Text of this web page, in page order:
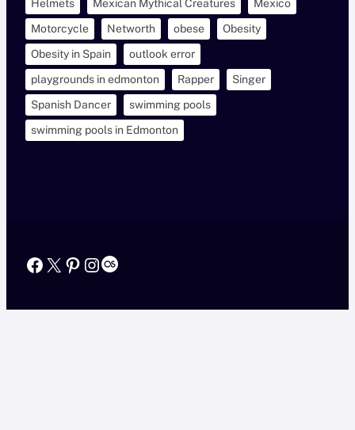
Helmets Mexican Mythical Creatures
Mexico
Motorcycle
Networth obese
Obesity
Obesity in Spain
outlook error
playgrounds in edmonton
Rapper
Singer
Spanish Dancer
swimming pools
swimming pools in Edmonton
Facebook
X Pinterest
Instagram
Last.fm